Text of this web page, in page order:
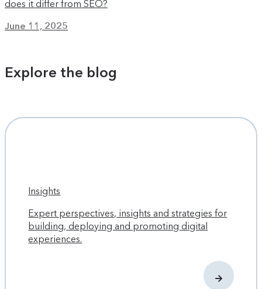
does it differ from SEO?
June 11, 2025
Explore the blog
Insights
Expert perspectives, insights and strategies for
building, deploying and promoting digital
experiences.